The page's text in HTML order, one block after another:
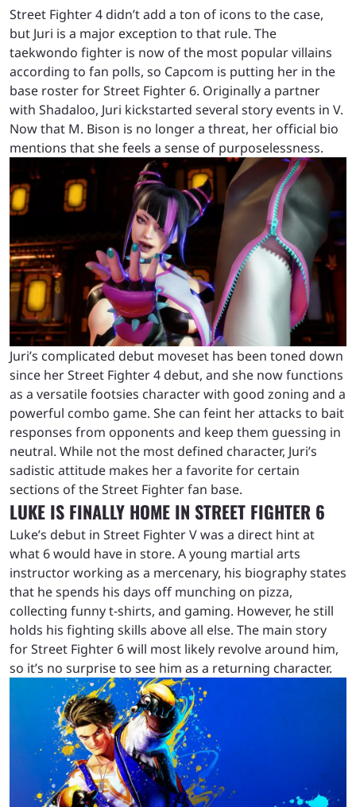
Street Fighter 4 didn’t add a ton of icons to the case,
but Juri is a major exception to that rule. The
taekwondo fighter is now of the most popular villains
according to fan polls, so Capcom is putting her in the
base roster for Street Fighter 6. Originally a partner
with Shadaloo, Juri kickstarted several story events in V.
Now that M. Bison is no longer a threat, her official bio
mentions that she feels a sense of purposelessness.
Juri’s complicated debut moveset has been toned down
since her Street Fighter 4 debut, and she now functions
as a versatile footsies character with good zoning and a
powerful combo game. She can feint her attacks to bait
responses from opponents and keep them guessing in
neutral. While not the most defined character, Juri’s
sadistic attitude makes her a favorite for certain
sections of the Street Fighter fan base.
LUKE IS FINALLY HOME IN STREET FIGHTER 6
Luke’s debut in Street Fighter V was a direct hint at
what 6 would have in store. A young martial arts
instructor working as a mercenary, his biography states
that he spends his days off munching on pizza,
collecting funny t-shirts, and gaming. However, he still
holds his fighting skills above all else. The main story
for Street Fighter 6 will most likely revolve around him,
so it’s no surprise to see him as a returning character.